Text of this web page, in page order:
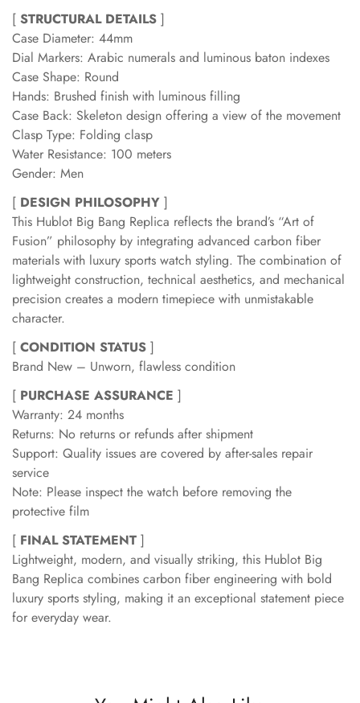
[ STRUCTURAL DETAILS ]
Case Diameter: 44mm
Dial Markers: Arabic numerals and luminous baton indexes
Case Shape: Round
Hands: Brushed finish with luminous filling
Case Back: Skeleton design offering a view of the movement
Clasp Type: Folding clasp
Water Resistance: 100 meters
Gender: Men
[ DESIGN PHILOSOPHY ]
This Hublot Big Bang Replica reflects the brand’s “Art of
Fusion” philosophy by integrating advanced carbon fiber
materials with luxury sports watch styling. The combination of
lightweight construction, technical aesthetics, and mechanical
precision creates a modern timepiece with unmistakable
character.
[ CONDITION STATUS ]
Brand New – Unworn, flawless condition
[ PURCHASE ASSURANCE ]
Warranty: 24 months
Returns: No returns or refunds after shipment
Support: Quality issues are covered by after-sales repair
service
Note: Please inspect the watch before removing the
protective film
[ FINAL STATEMENT ]
Lightweight, modern, and visually striking, this Hublot Big
Bang Replica combines carbon fiber engineering with bold
luxury sports styling, making it an exceptional statement piece
for everyday wear.